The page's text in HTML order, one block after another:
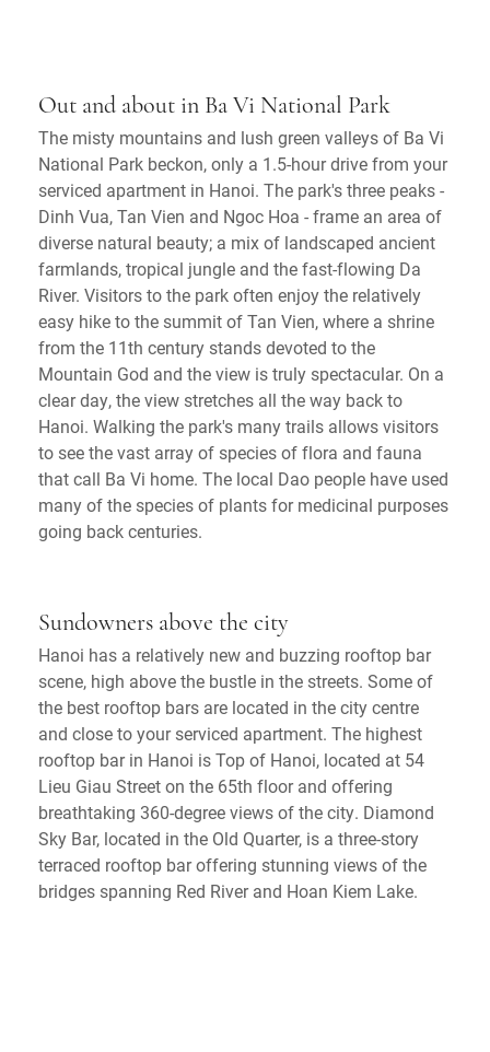
Out and about in Ba Vi National Park
The misty mountains and lush green valleys of Ba Vi
National Park beckon, only a 1.5-hour drive from your
serviced apartment in Hanoi. The park's three peaks -
Dinh Vua, Tan Vien and Ngoc Hoa - frame an area of
diverse natural beauty; a mix of landscaped ancient
farmlands, tropical jungle and the fast-flowing Da
River. Visitors to the park often enjoy the relatively
easy hike to the summit of Tan Vien, where a shrine
from the 11th century stands devoted to the
Mountain God and the view is truly spectacular. On a
clear day, the view stretches all the way back to
Hanoi. Walking the park's many trails allows visitors
to see the vast array of species of flora and fauna
that call Ba Vi home. The local Dao people have used
many of the species of plants for medicinal purposes
going back centuries.
Sundowners above the city
Hanoi has a relatively new and buzzing rooftop bar
scene, high above the bustle in the streets. Some of
the best rooftop bars are located in the city centre
and close to your serviced apartment. The highest
rooftop bar in Hanoi is Top of Hanoi, located at 54
Lieu Giau Street on the 65th floor and offering
breathtaking 360-degree views of the city. Diamond
Sky Bar, located in the Old Quarter, is a three-story
terraced rooftop bar offering stunning views of the
bridges spanning Red River and Hoan Kiem Lake.